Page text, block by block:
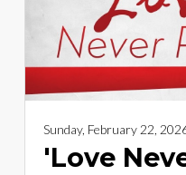
Sunday, February 22,
'Love